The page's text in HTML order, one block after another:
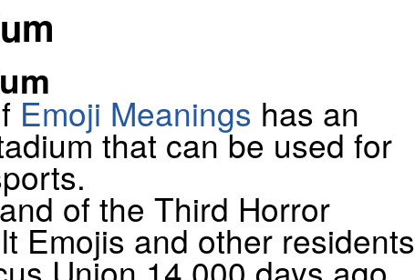
Emoji Meanings has an
that can be used for
of the Third Horror
Emojis and other residents